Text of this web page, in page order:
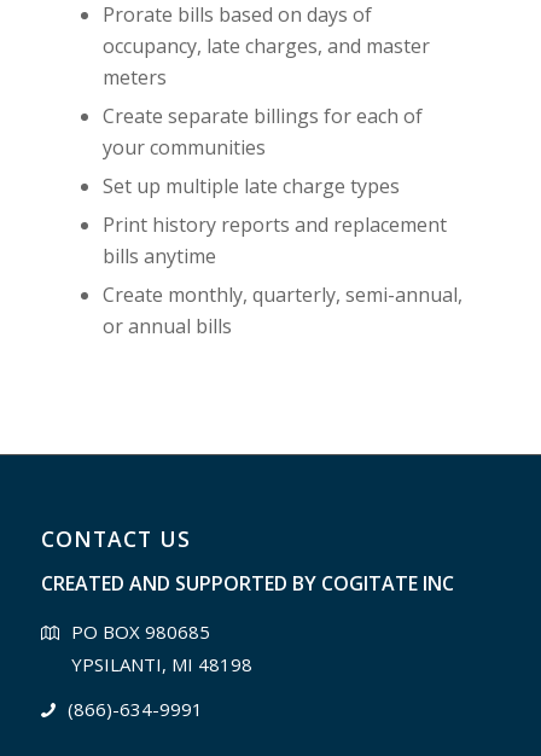
Prorate bills based on days of
occupancy, late charges, and master
meters
Create separate billings for each of
your communities
Set up multiple late charge types
Print history reports and replacement
bills anytime
Create monthly, quarterly, semi-annual,
or annual bills
CONTACT US
CREATED AND SUPPORTED BY COGITATE INC
PO BOX 980685
YPSILANTI, MI 48198
(866)-634-9991